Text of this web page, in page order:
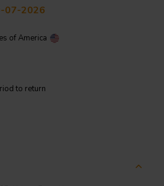
07-2026
of America
to return